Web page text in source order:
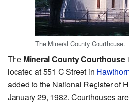
The Mineral County Courthouse.
The Mineral County Courthouse
located at 551 C Street in
added to the National Register of
January 29, 1982. Courthouses